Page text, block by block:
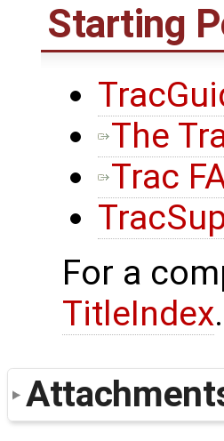
Starting
The
Trac
For a
TitleIndex.